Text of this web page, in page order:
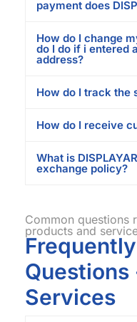
payment does
How do I change
do I do if i entered
address?
How do I track the
How do I receive
What is
exchange policy?
Common questions
products and
Questions
Services